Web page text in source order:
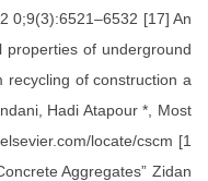
0;9(3):6521–6532 [17] An
of underground
recycling of construction a
Hadi Atapour *, Most
locate/cscm [1
Aggregates” Zidan